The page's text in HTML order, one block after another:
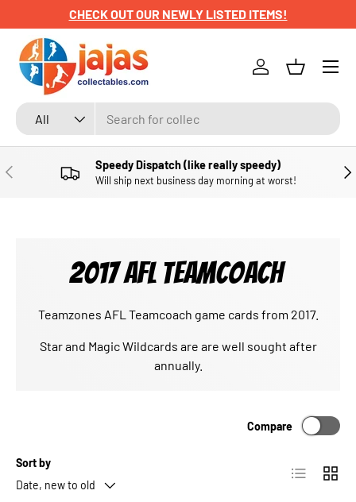
SKIP TO CONTENT
CHECK OUT OUR NEWLY LISTED ITEMS!
Search
Product type
All
Log inBasket
Menu
PREVIOUS Speedy Dispatch (like really speedy)
Will ship next business day morning at worst!
2017 AFL TEAMCOACH
Teamzones AFL Teamcoach game cards from 2017.
Star and Magic Wildcards are are well sought after
annually.
Sort by
Date, new to old
Compare
List Grid